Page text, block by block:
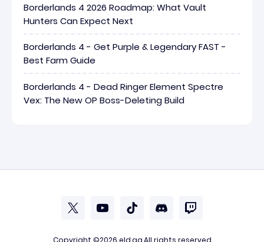
Borderlands 4 2026 Roadmap: What Vault
Hunters Can Expect Next
Borderlands 4 - Get Purple & Legendary FAST -
Best Farm Guide
Borderlands 4 - Dead Ringer Element Spectre
Vex: The New OP Boss-Deleting Build
Copyright ©2026 eld.gg.All rights reserved